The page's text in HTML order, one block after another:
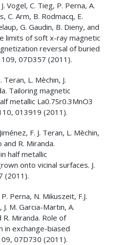
Vogel, C. Tieg, P. Perna, A.
C. Arm, B. Rodmacq, E.
G. Gaudin, B. Dieny, and
limits of soft x-ray magnetic
reversal of buried
109, 07D357 (2011).
Teran, L. Mèchin, J.
Tailoring magnetic
metallic La0.7Sr0.3MnO3
013919 (2011).
F. J. Teran, L. Mèchin,
and R. Miranda.
half metallic
onto vicinal surfaces. J.
(2011).
Perna, N. Mikuszeit, F.J.
M. Garcıa-Martın, A.
Miranda. Role of
in exchange-biased
07D730 (2011).